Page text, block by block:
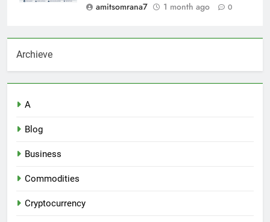
amitsomrana7
1 month ago 0
Archieve
A
Blog
Business
Commodities
Cryptocurrency